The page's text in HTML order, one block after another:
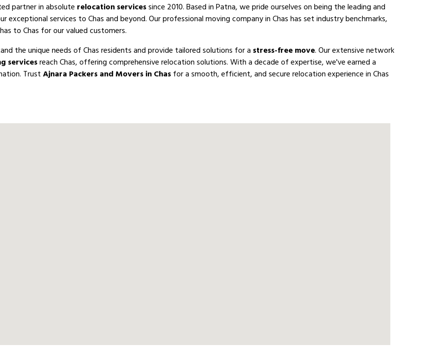
partner in absolute relocation servicessince 2010. Based in Patna, we pride ourselves on being the leading and
exceptional services to Chas and beyond. Our professional moving company in Chas has set industry benchmarks,
to Chas for our valued customers.
the unique needs of Chas residents and provide tailored solutions for a stress-free move. Our extensive network
servicesreach Chas, offering comprehensive relocation solutions. With a decade of expertise, we've earned a
TrustAjnara Packers and Movers in Chasfor a smooth, efficient, and secure relocation experience in Chas